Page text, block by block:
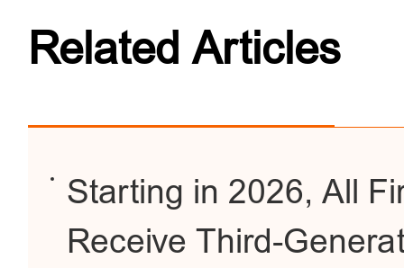
Related Articles
Starting in 2026, All
Receive Third-